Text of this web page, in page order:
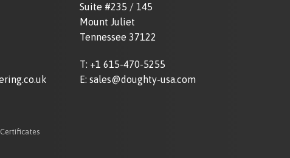
Suite #235 / 145
Mount Juliet
Tennessee 37122
T: +1 615-470-5255
E:sales@doughty-usa.com